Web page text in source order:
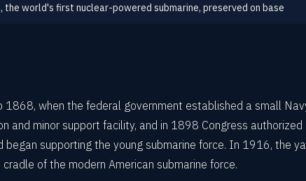
the world's first nuclear-powered submarine, preserved on base
1868, when the federal government established a small
and minor support facility, and in 1898 Congress
supporting the young submarine force. In 1916, the
of the modern American submarine force.